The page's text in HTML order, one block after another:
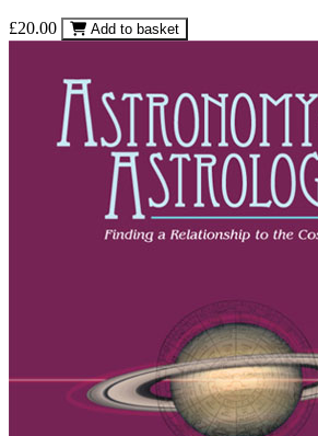
£20.00 Add to basket